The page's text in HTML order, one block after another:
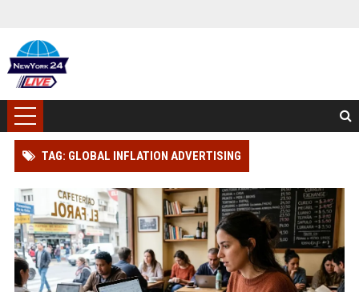
TAG: GLOBAL INFLATION ADVERTISING